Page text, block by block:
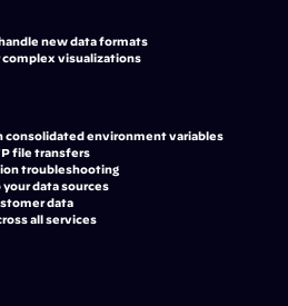
new data formats
visualizations
environment variables
file transfers
troubleshooting
data sources
data
all services